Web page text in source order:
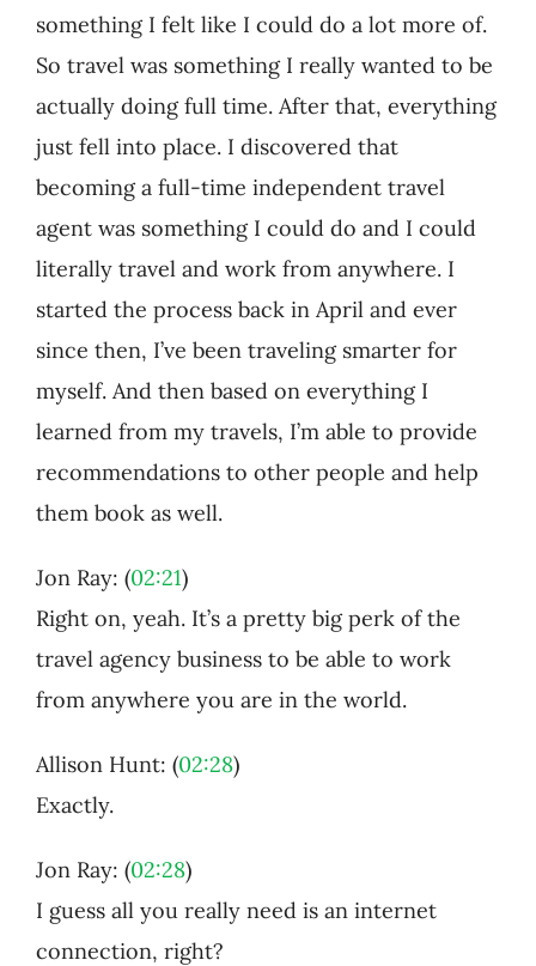
something I felt like I could do a lot more of.
So travel was something I really wanted to be
actually doing full time. After that, everything
just fell into place. I discovered that
becoming a full-time independent travel
agent was something I could do and I could
literally travel and work from anywhere. I
started the process back in April and ever
since then, I’ve been traveling smarter for
myself. And then based on everything I
learned from my travels, I’m able to provide
recommendations to other people and help
them book as well.
Jon Ray: (02:21)
Right on, yeah. It’s a pretty big perk of the
travel agency business to be able to work
from anywhere you are in the world.
Allison Hunt: (02:28)
Exactly.
Jon Ray: (02:28)
I guess all you really need is an internet
connection, right?